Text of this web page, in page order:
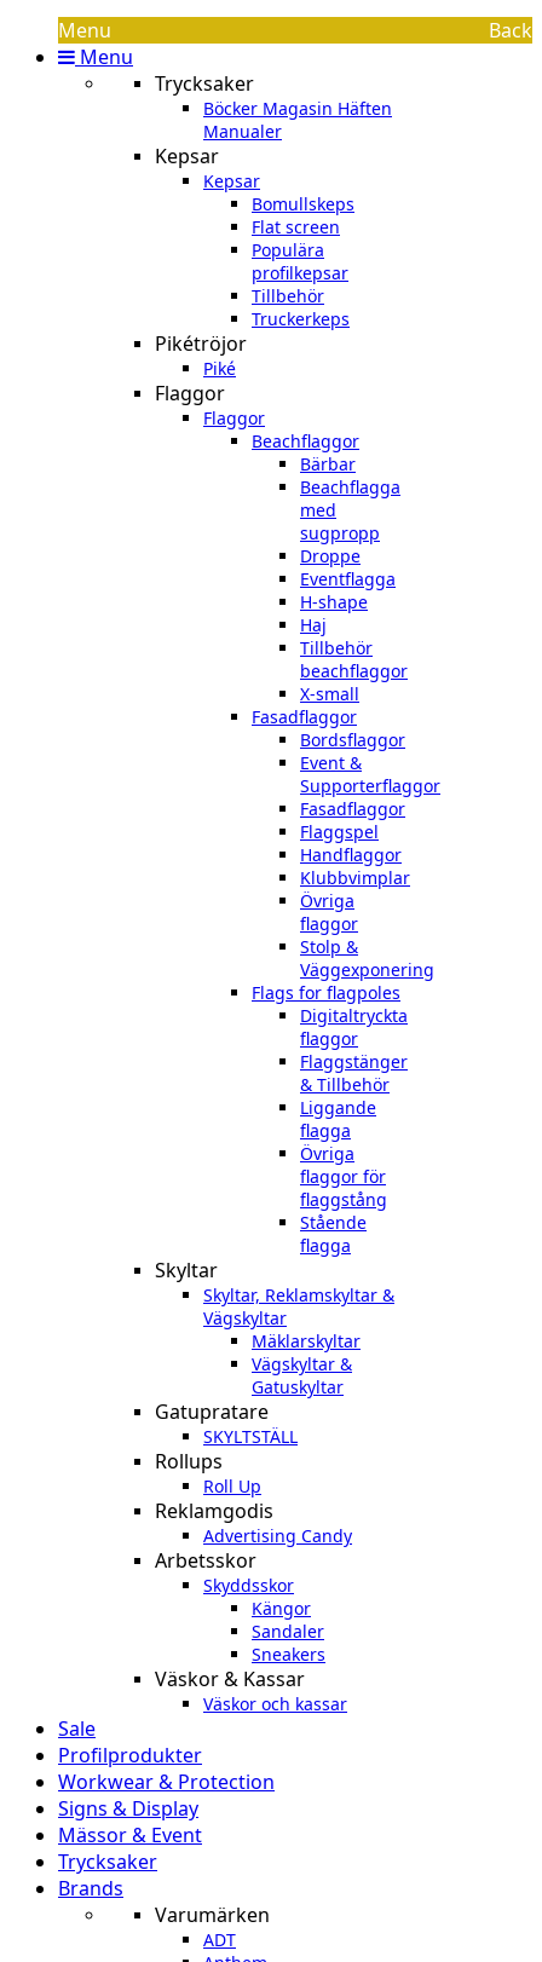
Menu
Back
Menu
Trycksaker
Böcker Magasin Häften
Manualer
Kepsar
Kepsar
Bomullskeps
Flat screen
Populära
profilkepsar
Tillbehör
Truckerkeps
Pikétröjor
Piké
Flaggor
Flaggor
Beachflaggor
Bärbar
Beachflagga
med
sugpropp
Droppe
Eventflagga
H-shape
Haj
Tillbehör
beachflaggor
X-small
Fasadflaggor
Bordsflaggor
Event &
Supporterflaggor
Fasadflaggor
Flaggspel
Handflaggor
Klubbvimplar
Övriga
flaggor
Stolp &
Väggexponering
Flags for flagpoles
Digitaltryckta
flaggor
Flaggstänger
& Tillbehör
Liggande
flagga
Övriga
flaggor för
flaggstång
Stående
flagga
Skyltar
Skyltar, Reklamskyltar &
Vägskyltar
Mäklarskyltar
Vägskyltar &
Gatuskyltar
Gatupratare
SKYLTSTÄLL
Rollups
Roll Up
Reklamgodis
Advertising Candy
Arbetsskor
Skyddsskor
Kängor
Sandaler
Sneakers
Väskor & Kassar
Väskor och kassar
Sale
Profilprodukter
Workwear & Protection
Signs & Display
Mässor & Event
Trycksaker
Brands
Varumärken
ADT